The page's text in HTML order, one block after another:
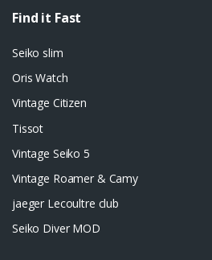
Find it Fast
Seiko slim
Oris Watch
Vintage Citizen
Tissot
Vintage Seiko 5
Vintage Roamer & Camy
jaeger Lecoultre club
Seiko Diver MOD